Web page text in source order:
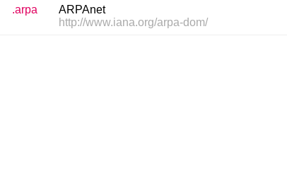
.arpa
ARPAnet
http://www.iana.org/arpa-dom/